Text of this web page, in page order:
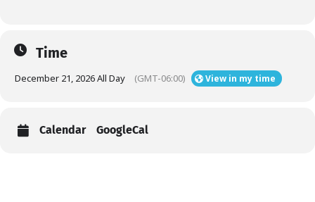
Time
December 21, 2026 All Day (GMT-06:00) View in my time
Calendar GoogleCal